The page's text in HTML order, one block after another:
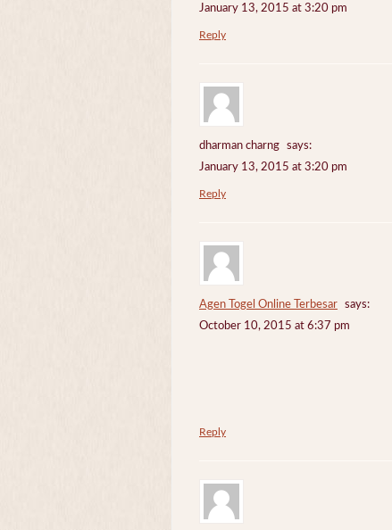
January 13, 2015 at 3:20 pm
Reply
dharman charng
says:
January 13, 2015 at 3:20 pm
Reply
Agen Togel Online Terbesar
says:
October 10, 2015 at 6:37 pm
Reply